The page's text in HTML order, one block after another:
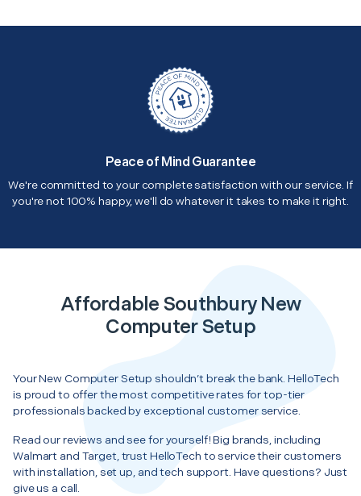
Peace of Mind Guarantee
We're committed to your complete satisfaction with our service. If
you're not 100% happy, we'll do whatever it takes to make it right.
Affordable Southbury New
Computer Setup
Your New Computer Setup shouldn’t break the bank. HelloTech
is proud to offer the most competitive rates for top-tier
professionals backed by exceptional customer service.
Read our reviews and see for yourself! Big brands, including
Walmart and Target, trust HelloTech to service their customers
with installation, set up, and tech support. Have questions? Just
give us a call.